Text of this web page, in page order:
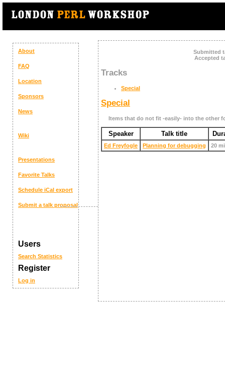
About
FAQ
Location
Sponsors
News
Wiki
Presentations
Favorite Talks
Schedule iCal export
Submit a talk proposal
Users
Search Statistics
Register
Log in
Submitted
Accepted
Tracks
Special
Special
Items that do not fit -easily- into the other
Speaker Talk title
Ed Freyfogle ‎Planning for debugging‎ 20